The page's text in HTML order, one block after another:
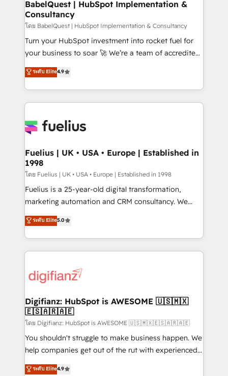
Boutique 'Elite' team of 12 • 150+ clients across Sales
Hub, Marketing Hub, Service Hub, Data Hub and
CMS • ISO/IEC 27001:2022, ISO 9001:2015, and ISO
42001:2023 certified - the AI management standard •
GuardHub: our AI governance framework, built on
'𝗖𝗼𝗻𝘁𝗮𝗰𝘁 𝗯𝘂𝘀𝗶𝗻𝗲𝘀𝘀' button to get in touch (𝘸𝘦'𝘳𝘦
𝘴𝘶𝘱𝘦𝘳 𝘳𝘦𝘴𝘱𝘰𝘯𝘴𝘪𝘷𝘦)
BabelQuest | HubSpot Implementation &
Consultancy
โดย BabelQuest | HubSpot Implementation & Consultancy
Turn your HubSpot investment into rocket fuel for
your business to soar 🚀 We’re a team of accredited
HubSpot experts ready to help you. We can
implement the platform into complex business
environments, optimise what you've got and make
sure you can actually use it, build your website in
for you and execute it on HubSpot. We are on the
framework, meaning we've been accredited by
HubSpot and vetted by the CCS, which means we
can support public sector companies as well the
other ones listed in our profile. Our services: -
HubSpot implementation - HubSpot CMS website
is there for you to: - Grow revenue, and run your
business more efficiently - Build stronger
more people - Get the most out of your HubSpot
investment
ระดับ Elite4.9
Fuelius | UK • USA • Europe | Established in
1998
โดย Fuelius | UK • USA • Europe | Established in 1998
Fuelius is a 25-year-old digital transformation,
marketing automation and CRM consultancy. We
enable mid-market and enterprise clients to
maximise their return from digital and fuel their
growth. We modernise platforms, streamline
operations that are causing inefficiencies, improve
supercharge revenue operations Key services: • CRM
Transformation / Web Development • RevOps &
Sales Consulting • Marketing Automation What
makes us different? 🚀 Top 0.5% of global HubSpot
agencies ⚙️ The strongest technical ability and
integration capabilities 💼 Consultative, long-term
business, processes and systems 🏢 We specialise in
ระดับ Elite5.0
Digifianz: HubSpot is AWESOME 🇺🇸🇲🇽
🇪🇸🇦🇷🇦🇪
โดย Digifianz: HubSpot is AWESOME 🇺🇸🇲🇽🇪🇸🇦🇷🇦🇪
You shouldn't struggle to make business happen. We
help companies get out of the rut with experienced,
process-oriented teams implementing HubSpot
ระดับ Elite4.9